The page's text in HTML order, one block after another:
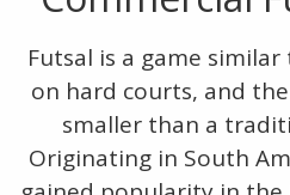
Futsal is a game
on hard courts, and
smaller than a
Originating in South